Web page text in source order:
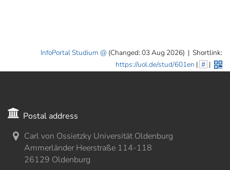
InfoPortal Studium (Changed: 03 Aug 2026) | Shortlink:
https://uol.de/stud/601en | # |
Postal address
Carl von Ossietzky Universität Oldenburg
Ammerländer Heerstraße 114-118
26129 Oldenburg